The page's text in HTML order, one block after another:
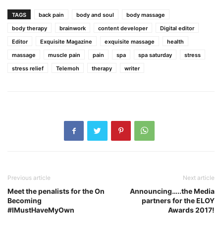
TAGS back pain body and soul
body massage
body therapy
brainwork content developer
Digital editor
Editor
Exquisite Magazine exquisite massage
health
massage
muscle pain pain spa spa saturday
stress
stress relief
Telemoh therapy writer
Previous article
Meet the penalists for the On
Becoming
#IMustHaveMyOwn
Next article
Announcing…..the Media
partners for the ELOY
Awards 2017!